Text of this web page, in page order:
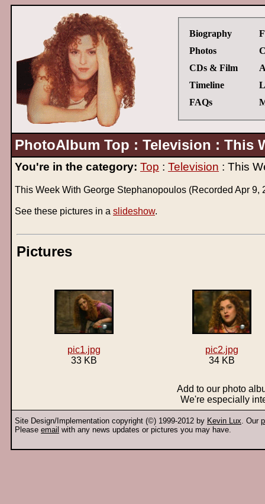
Biography
Photos
CDs & Film
Timeline
FAQs
PhotoAlbum Top : Television : This
You're in the category: Top : Television : This
This Week With George Stephanopoulos (Recorded Apr 9,
See these pictures in a slideshow.
Pictures
pic1.jpg
33 KB
pic2.jpg
34 KB
Add to our photo
We're especially
Site Design/Implementation copyright (©) 1999-2012 by Kevin Lux. Our
Please email with any news updates or pictures you may have.